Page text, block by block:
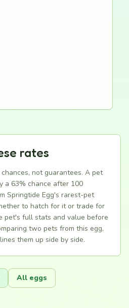
rates
not guarantees. A pet
a 63% chance after 100
Springtide Egg's rarest-pet
to hatch for it or trade for
pet's full stats and value before
two pets from this egg,
lines them up side by side.
All eggs